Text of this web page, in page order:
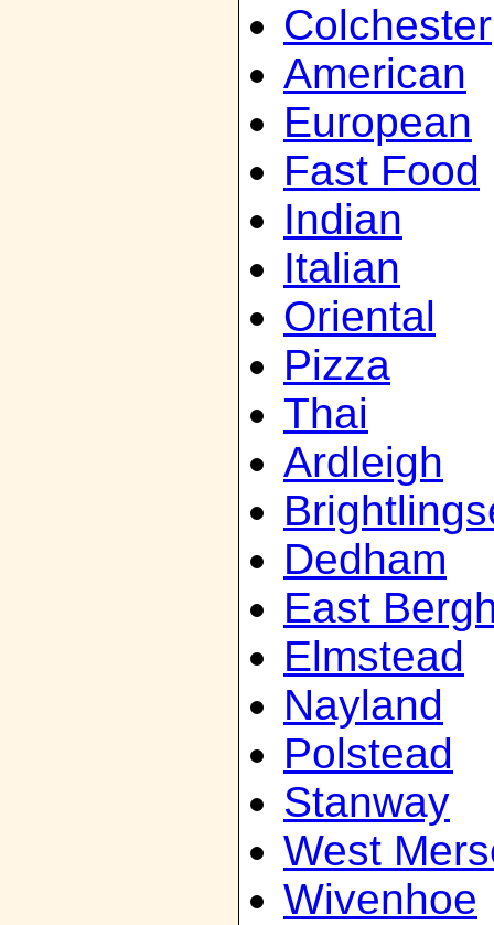
Colchester
American
European
Fast Food
Indian
Italian
Oriental
Pizza
Thai
Ardleigh
Dedham
East
Elmstead
Nayland
Polstead
Stanway
West
Wivenhoe